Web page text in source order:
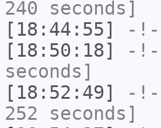
240 seconds]
[18:44:55]
-!-
[18:50:18]
-!-
seconds]
[18:52:49]
-!-
252 seconds]